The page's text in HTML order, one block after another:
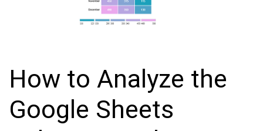
How to Analyze the
Google Sheets